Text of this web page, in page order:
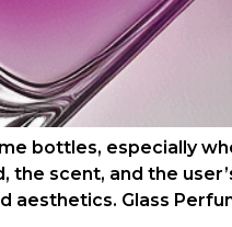
bottles, especially
the scent, and the
aesthetics. Glass